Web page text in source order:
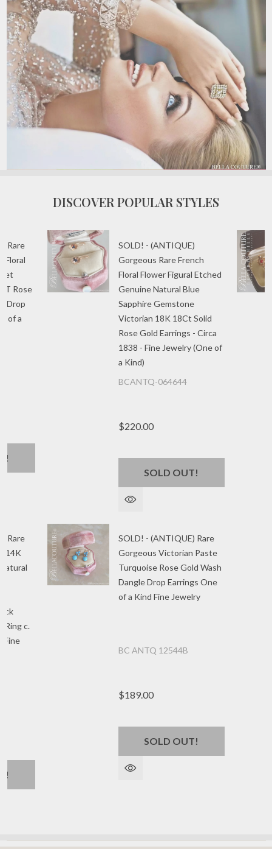
DISCOVER POPULAR STYLES
Rare
Floral
Rose
Drop
of a
Rare
14K
Ring c.
Fine
SOLD! - (ANTIQUE)
Gorgeous Rare French
Floral Flower Figural Etched
Genuine Natural Blue
Sapphire Gemstone
Victorian 18K 18Ct Solid
Rose Gold Earrings - Circa
1838 - Fine Jewelry (One of
a Kind)
BCANTQ-064644
$220.00
SOLD OUT!
SOLD! - (ANTIQUE) Rare
Gorgeous Victorian Paste
Turquoise Rose Gold Wash
Dangle Drop Earrings One
of a Kind Fine Jewelry
BC ANTQ 12544B
$189.00
SOLD OUT!